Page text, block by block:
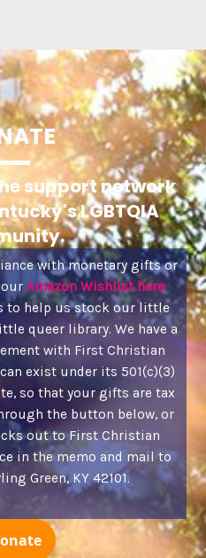
support network
LGBTQIA
with monetary gifts or
ourAmazon Wishlist here
to help us stock our little
queer library. We have a
with First Christian
exist under its 501(c)(3)
so that your gifts are tax
the button below, or
out to First Christian
in the memo and mail to
Green, KY 42101.